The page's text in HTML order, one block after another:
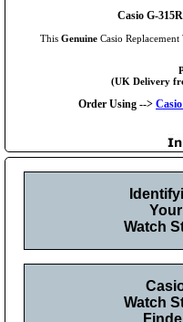
Casio G-
This GenuineCasio
(UK Delivery
Order Using -->
Your
Watch
Watch